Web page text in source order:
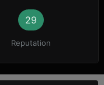
29
Reputation